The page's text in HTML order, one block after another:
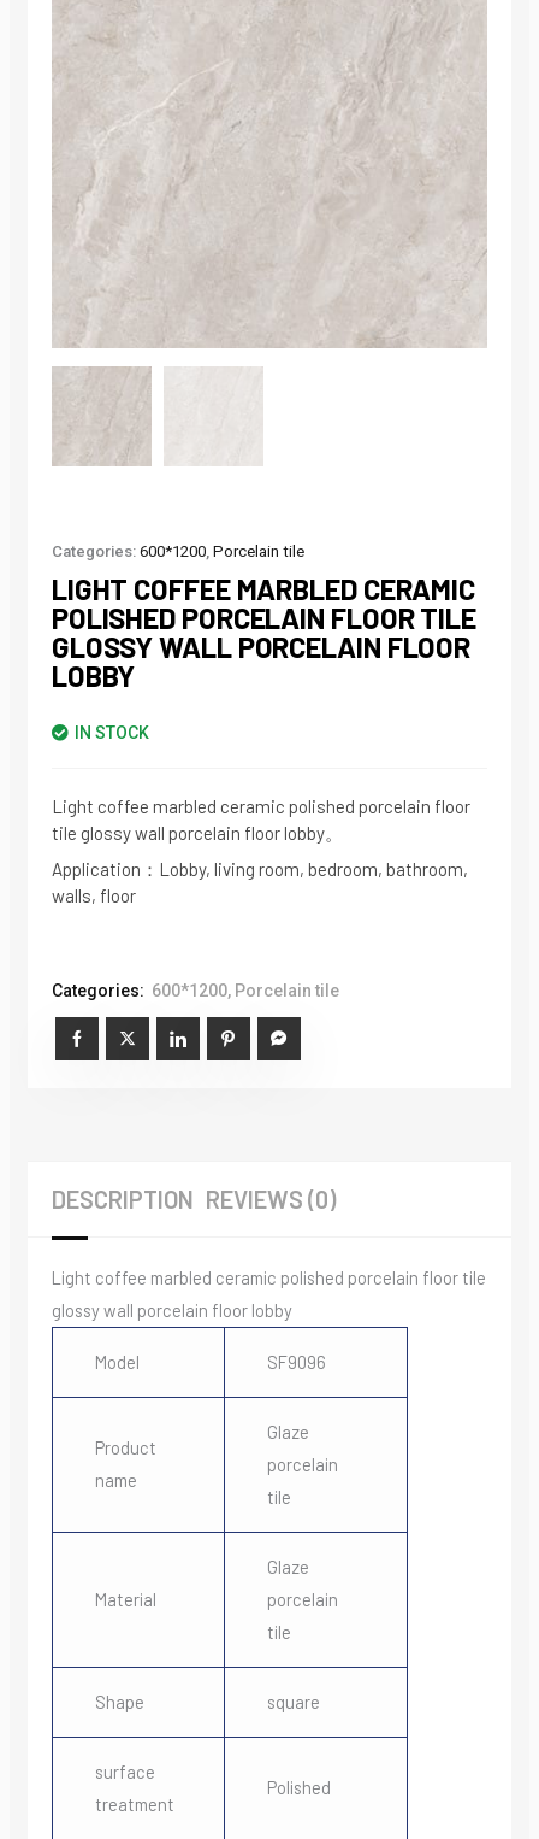
Categories: 600*1200, Porcelain tile
LIGHT COFFEE MARBLED CERAMIC
POLISHED PORCELAIN FLOOR TILE
GLOSSY WALL PORCELAIN FLOOR
LOBBY
IN STOCK
Light coffee marbled ceramic polished porcelain floor
tile glossy wall porcelain floor lobby。
Application：Lobby, living room, bedroom, bathroom,
walls, floor
Categories: 600*1200, Porcelain tile
DESCRIPTION REVIEWS (0)
Light coffee marbled ceramic polished porcelain floor tile
glossy wall porcelain floor lobby
Model SF9096
Product
name
Glaze
porcelain
tile
Material
Glaze
porcelain
tile
Shape square
surface
treatment
Polished